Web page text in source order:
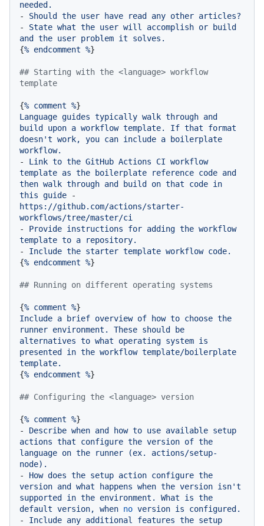
needed.
-
Should the user have read any other articles?
-
State what the user will accomplish or
build
and
the user problem it
solves.
{% endcomment %}
## Starting with the <language> workflow
template
{% comment %
Language guides typically walk through and
build
upon a workflow template. If that
format
doesn't work, you can include a
boilerplate
workflow.
-
Link to the GitHub Actions CI workflow
template as the boilerplate reference code and
then walk through and build on that code in
this guide
-
https://github.com/actions/starter-
workflows/tree/master/ci
-
Provide instructions for adding the workflow
template to a
repository.
-
Include the starter template workflow code.
{% endcomment %}
## Running on different operating systems
{% comment %
Include a brief overview of how to choose the
runner environment. These should
be
alternatives to what operating system is
presented
in the workflow template/boilerplate
template.
{% endcomment %}
## Configuring the <language> version
{% comment %
-
Describe when and how to use available setup
actions that configure the version of the
language on the runner (ex.
actions/setup-
node).
-
How does the setup action configure the
version and what happens when the version isn't
supported
in the environment. What is the
default version, when no version is
configured.
-
Include any additional features the setup